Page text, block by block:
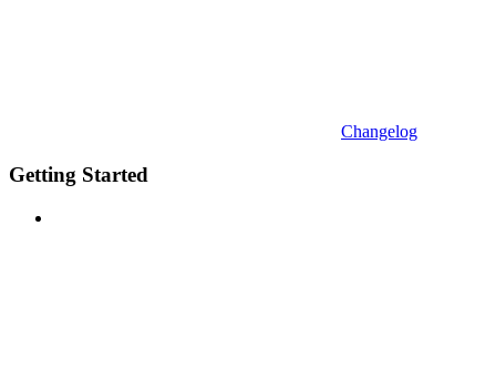
Changelog
Getting Started